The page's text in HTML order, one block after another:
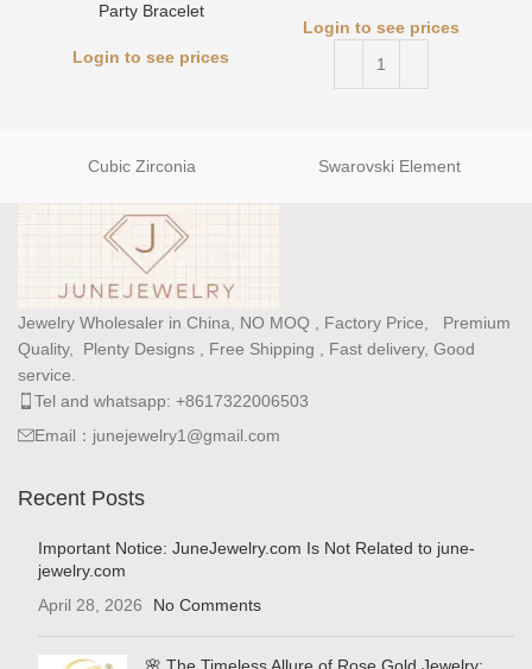
Party Bracelet
Login to see prices
Login to see prices
Cubic Zirconia Swarovski Element
Jewelry Wholesaler in China, NO MOQ , Factory Price, Premium
Quality, Plenty Designs , Free Shipping , Fast delivery, Good
service.
Tel and whatsapp: +8617322006503
Email：junejewelry1@gmail.com
Recent Posts
Important Notice: JuneJewelry.com Is Not Related to june-
jewelry.com
April 28, 2026
No Comments